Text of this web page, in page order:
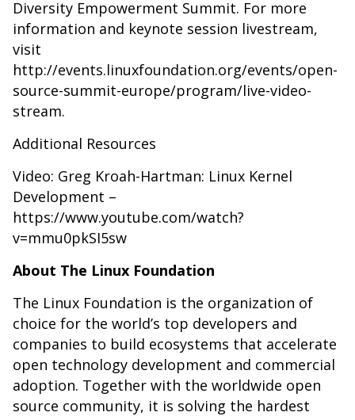
Diversity Empowerment Summit. For more
information and keynote session livestream,
visit
http://events.linuxfoundation.org/events/open-
source-summit-europe/program/live-video-
stream.
Additional Resources
Video: Greg Kroah-Hartman: Linux Kernel
Development –
https://www.youtube.com/watch?
v=mmu0pkSI5sw
About The Linux Foundation
The Linux Foundation is the organization of
choice for the world’s top developers and
companies to build ecosystems that accelerate
open technology development and commercial
adoption. Together with the worldwide open
source community, it is solving the hardest